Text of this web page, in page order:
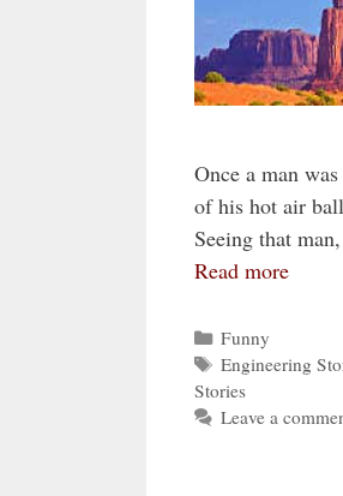
Once a man
of his hot air
Seeing that
Read more
Categories
Funny
Tags
Engineering
Stories
Leave a